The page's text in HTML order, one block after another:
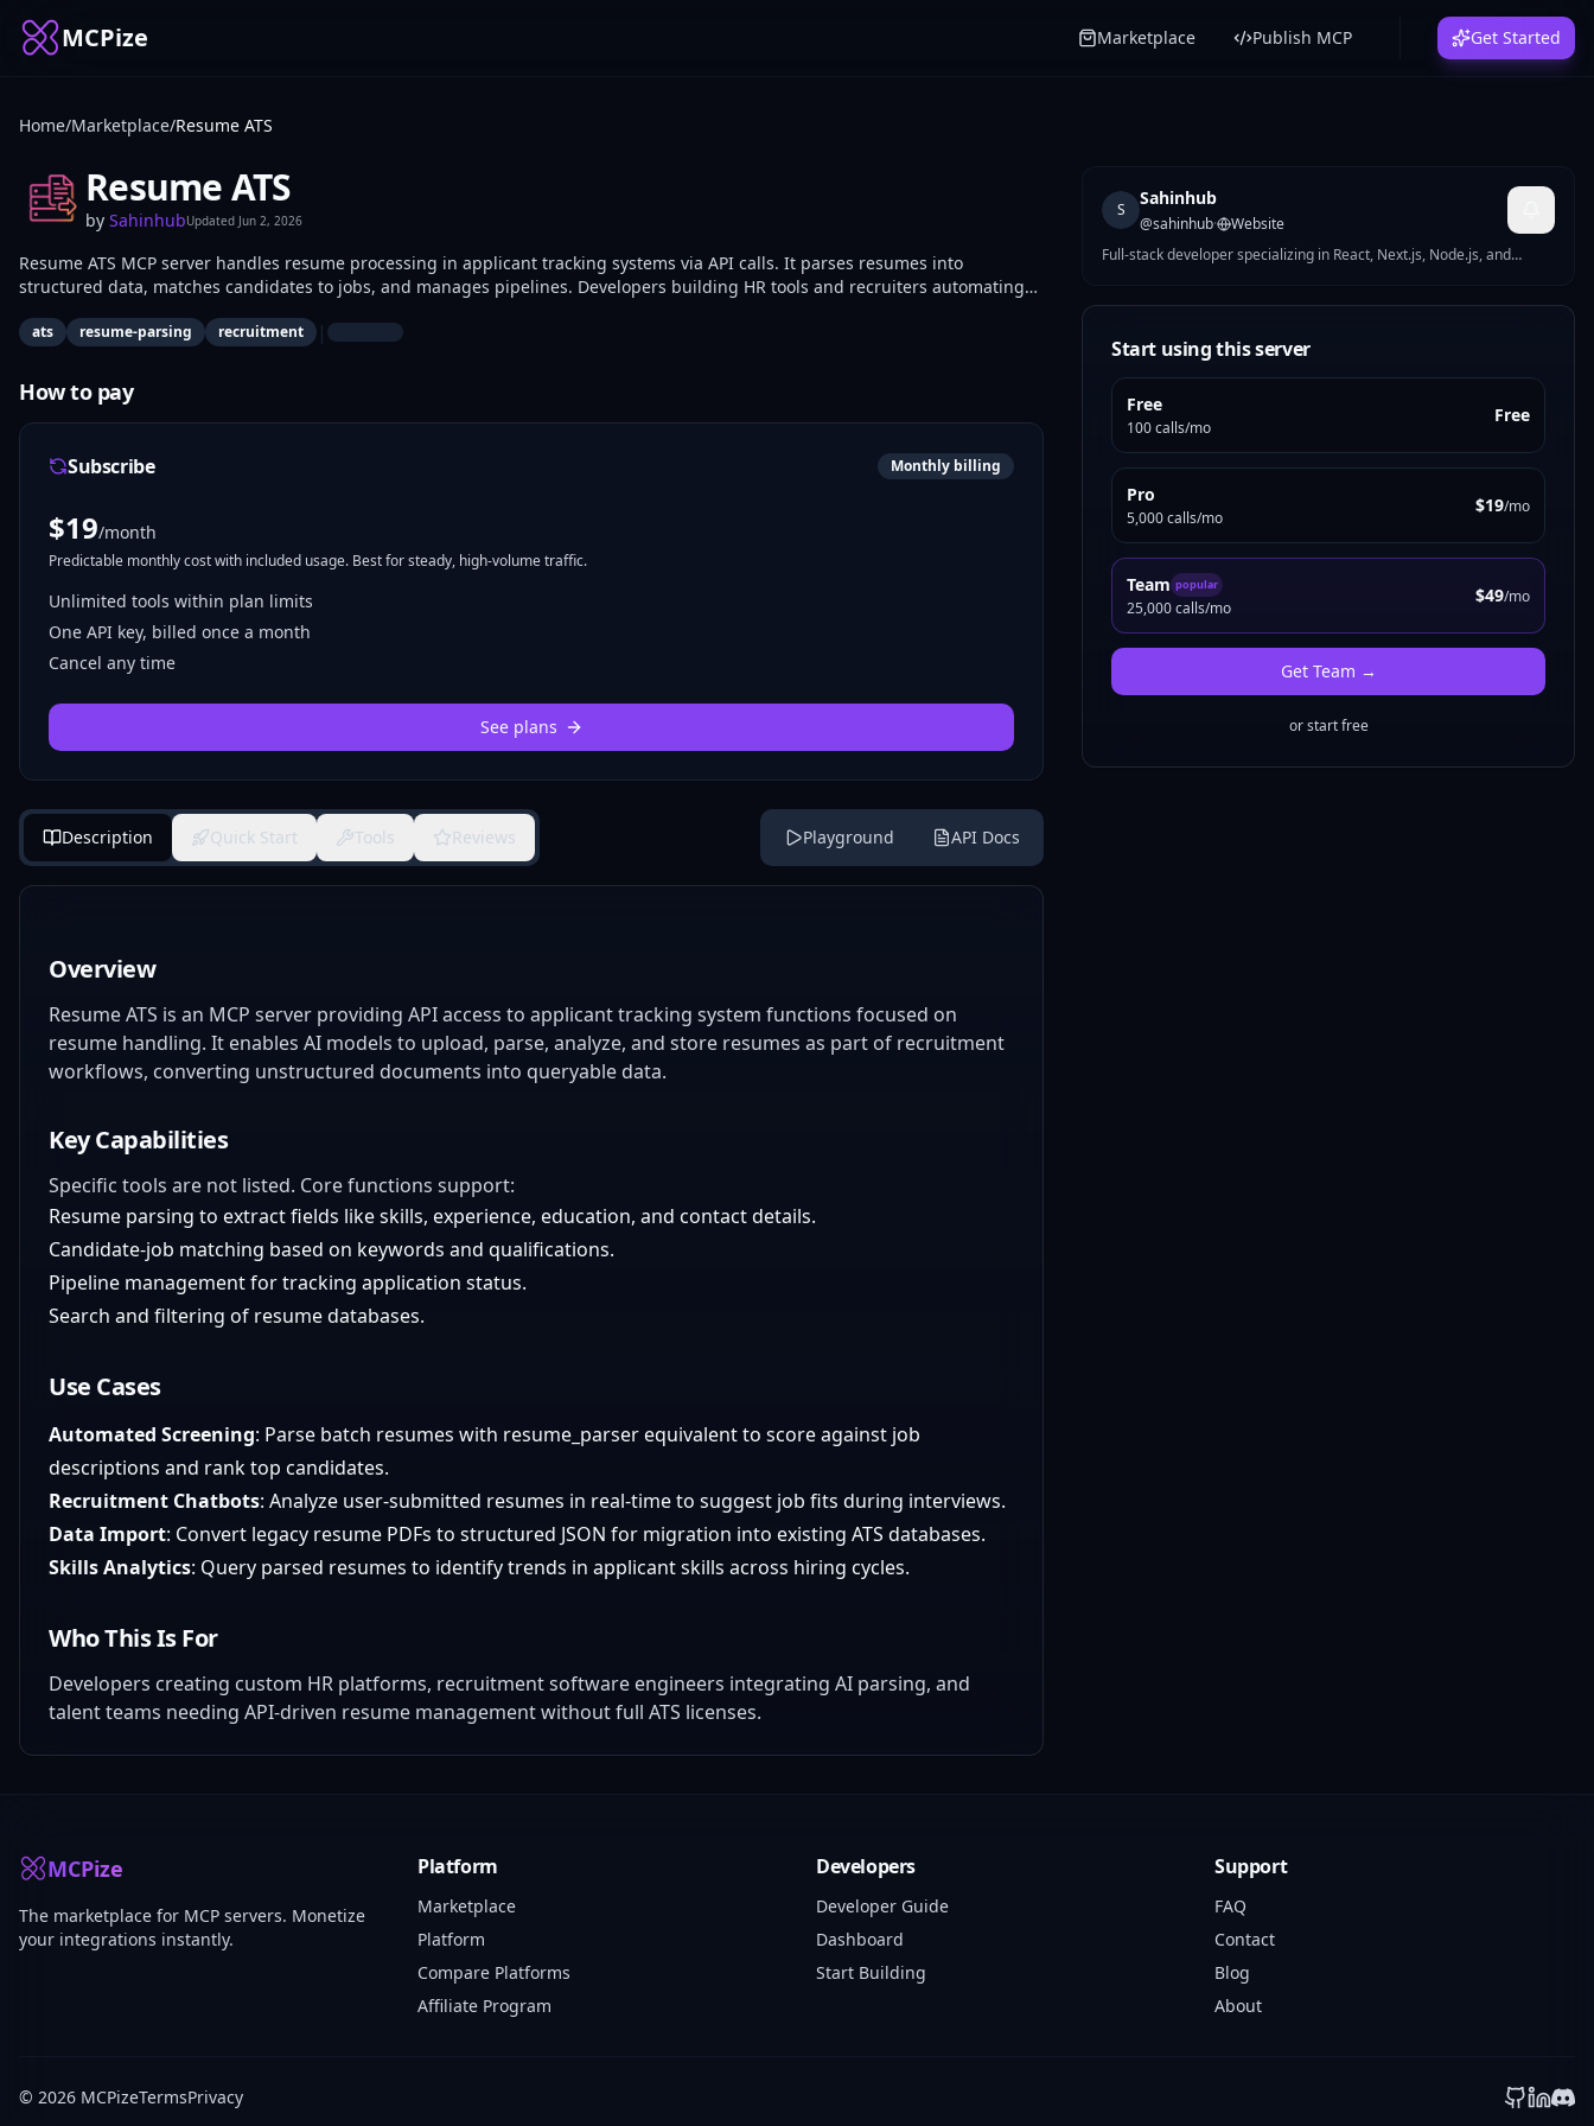
MCPize Marketplace Publish MCP Get Started
Home/Marketplace/Resume ATS
Resume ATS
by SahinhubUpdated Jun 2, 2026
Resume ATS MCP server handles resume processing in applicant tracking systems via API calls. It parses resumes into
structured data, matches candidates to jobs, and manages pipelines. Developers building HR tools and recruiters automating
ats resume-parsing recruitment |
How to pay
Subscribe Monthly billing
$19/month
Predictable monthly cost with included usage. Best for steady, high-volume traffic.
Unlimited tools within plan limits
One API key, billed once a month
Cancel any time
See plans
Description Quick Start Tools Reviews Playground API Docs
Overview
Resume ATS is an MCP server providing API access to applicant tracking system functions focused on
resume handling. It enables AI models to upload, parse, analyze, and store resumes as part of recruitment
workflows, converting unstructured documents into queryable data.
Key Capabilities
Specific tools are not listed. Core functions support:
Resume parsing to extract fields like skills, experience, education, and contact details.
Candidate-job matching based on keywords and qualifications.
Pipeline management for tracking application status.
Search and filtering of resume databases.
Use Cases
Automated Screening: Parse batch resumes with resume_parser equivalent to score against job
descriptions and rank top candidates.
Recruitment Chatbots: Analyze user-submitted resumes in real-time to suggest job fits during interviews.
Data Import: Convert legacy resume PDFs to structured JSON for migration into existing ATS databases.
Skills Analytics: Query parsed resumes to identify trends in applicant skills across hiring cycles.
Who This Is For
Developers creating custom HR platforms, recruitment software engineers integrating AI parsing, and
talent teams needing API-driven resume management without full ATS licenses.
S
Sahinhub
@sahinhub·
Website
Full-stack developer specializing in React, Next.js, Node.js, and
Start using this server
Free
100 calls/mo
Free
Pro
5,000 calls/mo
$19/mo
Team popular
25,000 calls/mo
$49/mo
Get Team →
or start free
MCPize
The marketplace for MCP servers. Monetize
your integrations instantly.
Platform
Marketplace
Platform
Compare Platforms
Affiliate Program
Developers
Developer Guide
Dashboard
Start Building
Support
FAQ
Contact
Blog
About
© 2026 MCPizeTermsPrivacy